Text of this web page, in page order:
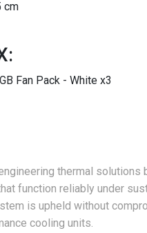
cm
Fan Pack - White x3
thermal
function reliably under
is upheld without
cooling units.